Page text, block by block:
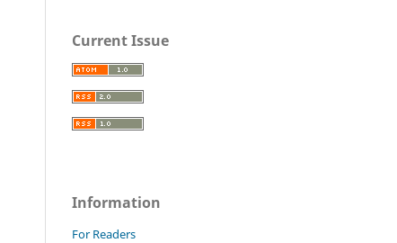
Current Issue
Information
For Readers